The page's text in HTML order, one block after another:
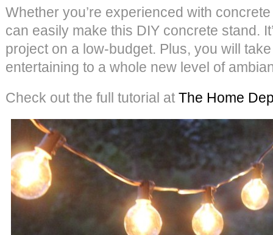
Whether you’re experienced with
can easily make this DIY concrete stand.
project on a low-budget. Plus, you will
entertaining to a whole new level of
Check out the full tutorial at The Home